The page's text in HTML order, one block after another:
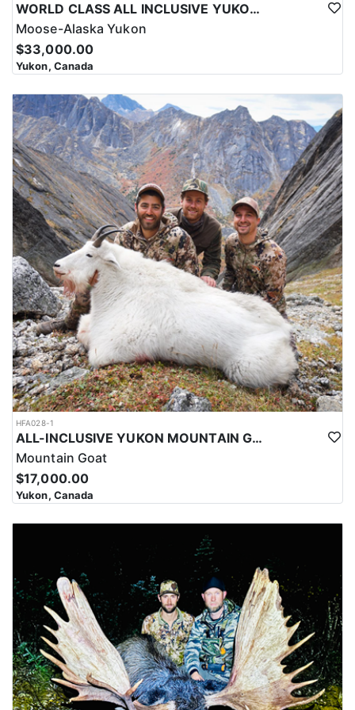
WORLD CLASS ALL INCLUSIVE YUKON MOOSE
Moose-Alaska Yukon
$33,000.00
Yukon, Canada
HFA028-1
ALL-INCLUSIVE YUKON MOUNTAIN GOAT HUNT
Mountain Goat
$17,000.00
Yukon, Canada